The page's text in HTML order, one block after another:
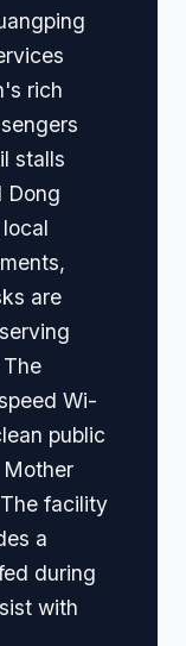
rich
stalls
Dong
are
Wi-
public
facility
a
during
with